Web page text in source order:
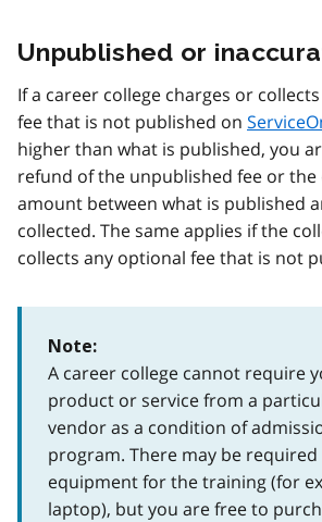
Unpublished or
If a career college charges or
fee that is not published on
higher than what is published, you
refund of the unpublished fee or the
amount between what is published
collected. The same applies if the
collects any optional fee that is not
Note:
A career college cannot require
product or service from a
vendor as a condition of
program. There may be
equipment for the training (for
laptop), but you are free to